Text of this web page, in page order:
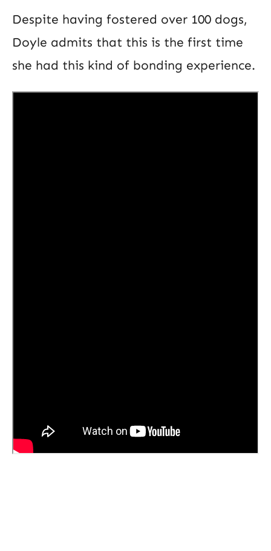
Despite having fostered over 100 dogs,
Doyle admits that this is the first time
she had this kind of bonding experience.